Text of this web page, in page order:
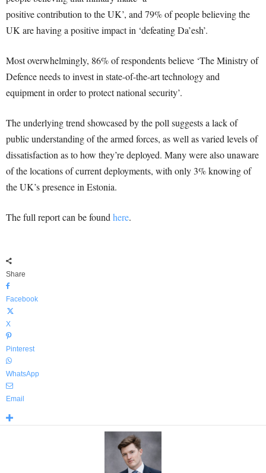
positive contribution to the UK’, and 79% of people believing the
UK are having a positive impact in ‘defeating Da’esh’.
Most overwhelmingly, 86% of respondents believe ‘The Ministry of
Defence needs to invest in state-of-the-art technology and
equipment in order to protect national security’.
The underlying trend showcased by the poll suggests a lack of
public understanding of the armed forces, as well as varied levels of
dissatisfaction as to how they’re deployed. Many were also unaware
of the locations of current deployments, with only 3% knowing of
the UK’s presence in Estonia.
The full report can be found here.
Share
Facebook
X
Pinterest
WhatsApp
Email